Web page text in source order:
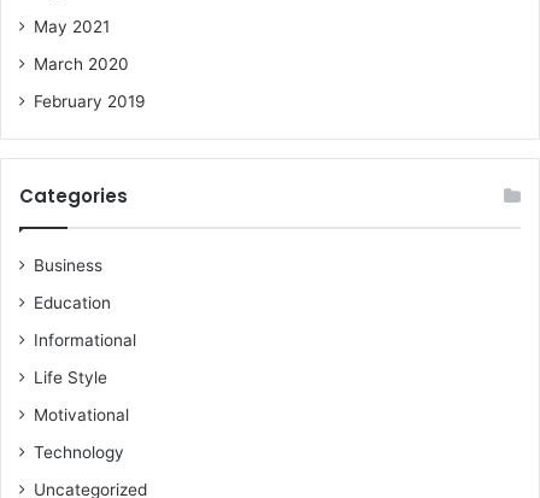
May 2021
March 2020
February 2019
Categories
Business
Education
Informational
Life Style
Motivational
Technology
Uncategorized